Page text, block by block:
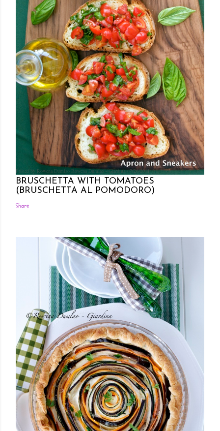
Posted by Rowena Dumlao Rowena Dumlao - Giardina 7/26/2011
BRUSCHETTA WITH TOMATOES
(BRUSCHETTA AL POMODORO)
Share